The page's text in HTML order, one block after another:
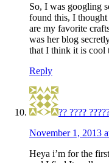
So, I was googling
found this, I
are my favorite
was her blog
that I think it is cool
Reply
?? ????
November 1, 2013
Heya i’m for the